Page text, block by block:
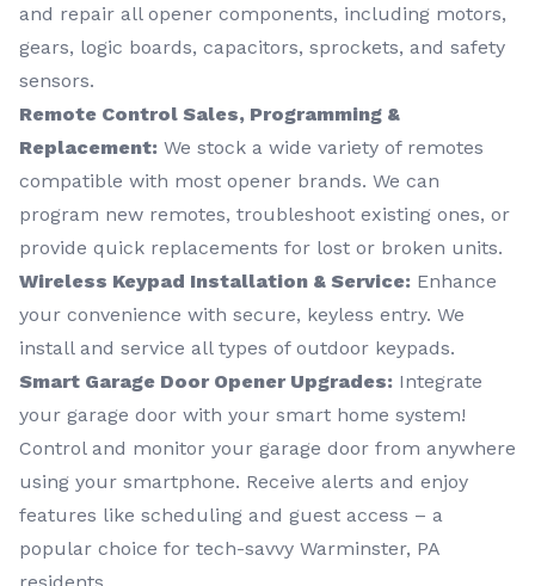
and repair all opener components, including motors,
gears, logic boards, capacitors, sprockets, and safety
sensors.
Remote Control Sales, Programming &
Replacement: We stock a wide variety of remotes
compatible with most opener brands. We can
program new remotes, troubleshoot existing ones, or
provide quick replacements for lost or broken units.
Wireless Keypad Installation & Service: Enhance
your convenience with secure, keyless entry. We
install and service all types of outdoor keypads.
Smart Garage Door Opener Upgrades: Integrate
your garage door with your smart home system!
Control and monitor your garage door from anywhere
using your smartphone. Receive alerts and enjoy
features like scheduling and guest access – a
popular choice for tech-savvy Warminster, PA
residents.